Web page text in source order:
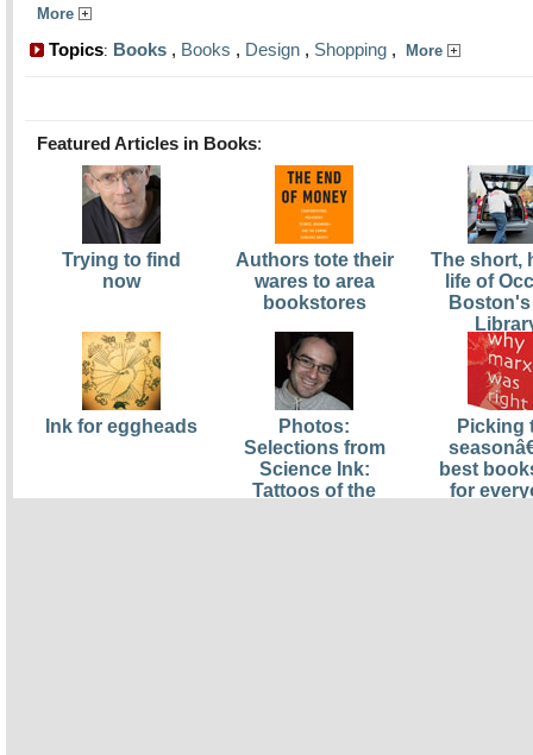
More
Topics: Books , Books , Design , Shopping , More
Featured Articles in Books:
Trying to find
now
Authors tote their
wares to area
bookstores
The short,
life of
Boston's
Ink for eggheads
Photos:
Selections from
Science Ink:
Tattoos of the
Picking
best
for